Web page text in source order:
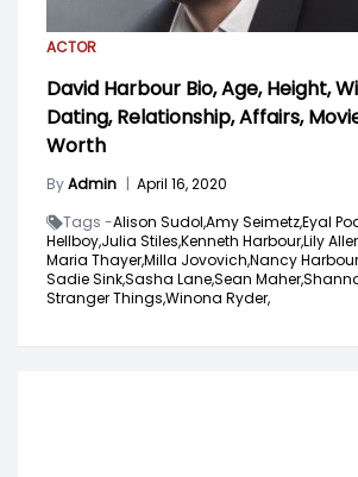
ACTOR
David Harbour Bio, Age, Height,
Dating, Relationship, Affairs,
Worth
ByAdmin | April 16, 2020
Tags -Alison Sudol,Amy Seimetz,Eyal
Hellboy,Julia Stiles,Kenneth Harbour,Lily
Maria Thayer,Milla Jovovich,Nancy
Sadie Sink,Sasha Lane,Sean Maher,
Stranger Things,Winona Ryder,